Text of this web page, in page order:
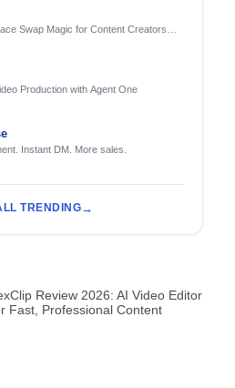
Swap Magic for Content Creators
Production with Agent One
Instant DM. More sales.
TRENDING
Review 2026: AI Video Editor
Fast, Professional Content